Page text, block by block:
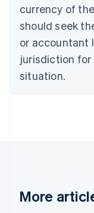
currency of
should seek
or accountant
jurisdiction for
situation.
More
English
Czech
Denmark
English
Estonia
Finland
Greece